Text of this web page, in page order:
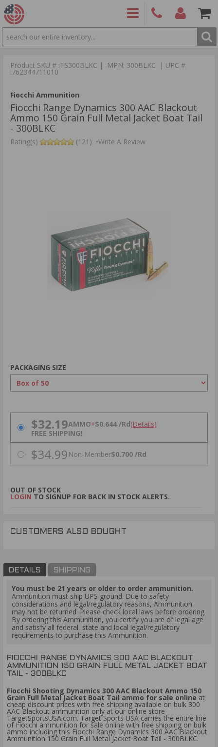
SEARCH
9886
Product SKU # :TS300BLKC | MPN: 300BLKC | UPC #
:762344711010
Fiocchi Ammunition
Fiocchi Range Dynamics 300 AAC Blackout
Ammo 150 Grain Full Metal Jacket Boat Tail
- 300BLKC
Rating(s) (121) •Write A Review
PACKAGING SIZE
PRICING OPTIONS
$32.19AMMO+$0.644 /Rd(Details)
FREE SHIPPING!
$34.99 Non-Member$0.700 /Rd
OUT OF STOCK
LOGIN TO SIGNUP FOR BACK IN STOCK ALERTS.
CUSTOMERS ALSO BOUGHT
DETAILS SHIPPING
You must be 21 years or older to order ammunition.
Ammunition must ship UPS ground. Due to safety
considerations and legal/regulatory reasons, Ammunition
may not be returned. Please check local laws before ordering.
By ordering this Ammunition, you certify you are of legal age
and satisfy all federal, state and local legal/regulatory
requirements to purchase this Ammunition.
FIOCCHI RANGE DYNAMICS 300 AAC BLACKOUT
AMMUNITION 150 GRAIN FULL METAL JACKET BOAT
TAIL - 300BLKC
Fiocchi Shooting Dynamics 300 AAC Blackout Ammo 150
Grain Full Metal Jacket Boat Tail ammo for sale online at
cheap discount prices with free shipping available on bulk 300
AAC Blackout ammunition only at our online store
TargetSportsUSA.com. Target Sports USA carries the entire line
of Fiocchi ammunition for sale online with free shipping on bulk
ammo including this Fiocchi Range Dynamics 300 AAC Blackout
Ammunition 150 Grain Full Metal Jacket Boat Tail - 300BLKC.